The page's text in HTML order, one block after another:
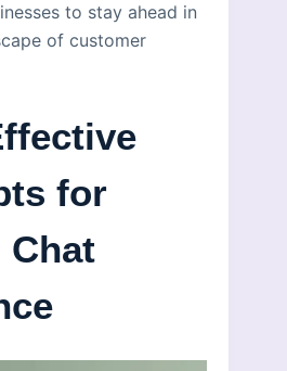
to stay ahead in
of customer
for
Chat